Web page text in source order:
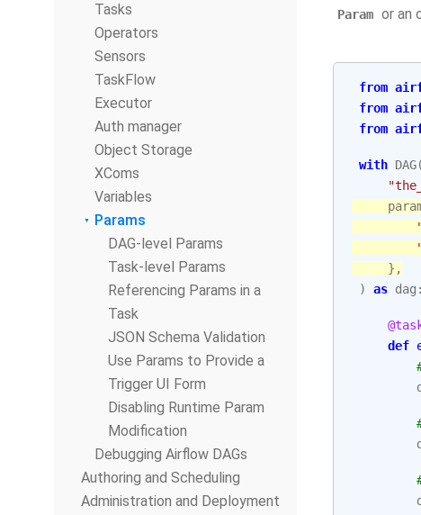
Tasks
Operators
Sensors
TaskFlow
Executor
Auth manager
Object Storage
XComs
Variables
Params
DAG-level Params
Task-level Params
Referencing Params in a
Task
JSON Schema Validation
Use Params to Provide a
Trigger UI Form
Disabling Runtime Param
Modification
Debugging Airflow DAGs
Authoring and Scheduling
Administration and Deployment
Param or an
from
from
from
with DAG(
},
)
as dag :
def